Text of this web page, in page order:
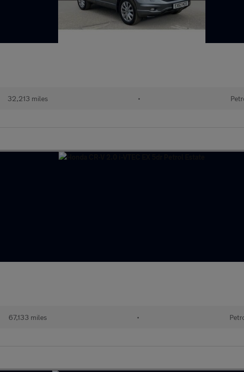
32,213 miles •
67,133 miles •